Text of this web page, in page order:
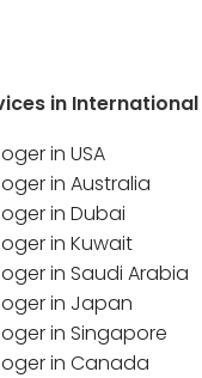
in International
in USA
in Australia
in Dubai
in Kuwait
in Saudi Arabia
in Japan
in Singapore
in Canada